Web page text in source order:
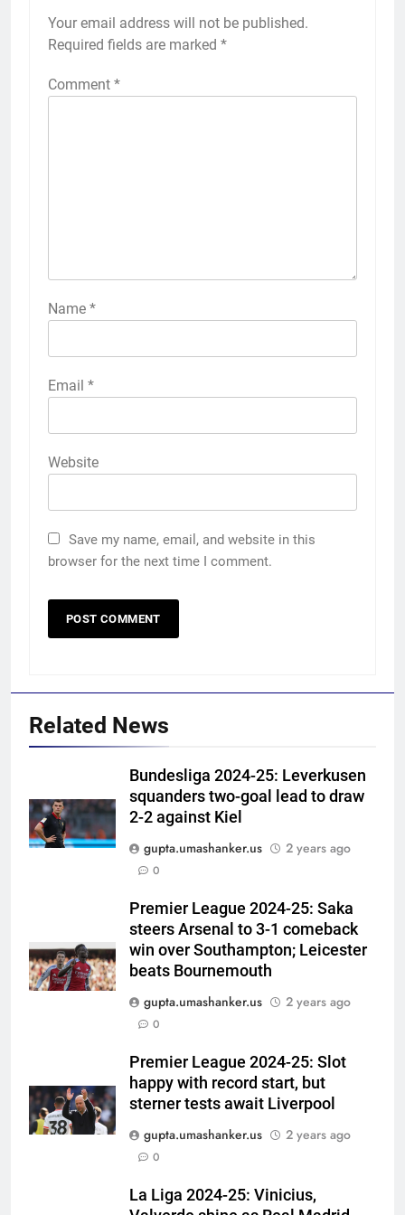
Your email address will not be published.
Required fields are marked *
Comment *
Name *
Email *
Website
Save my name, email, and website in this
browser for the next time I comment.
Related News
Bundesliga 2024-25: Leverkusen
squanders two-goal lead to draw
2-2 against Kiel
gupta.umashanker.us
2 years ago
0
Premier League 2024-25: Saka
steers Arsenal to 3-1 comeback
win over Southampton; Leicester
beats Bournemouth
gupta.umashanker.us
2 years ago
0
Premier League 2024-25: Slot
happy with record start, but
sterner tests await Liverpool
gupta.umashanker.us
2 years ago
0
La Liga 2024-25: Vinicius,
qualifiers for the 2027 ODI
World Cup | Cricket News
CRICKET
6
‘It means I’ve played a bit’:
Mitchell Starc on verge of
record | Cricket News
CRICKET
7
Women’s Hockey Asia Cup 2026
Chanu